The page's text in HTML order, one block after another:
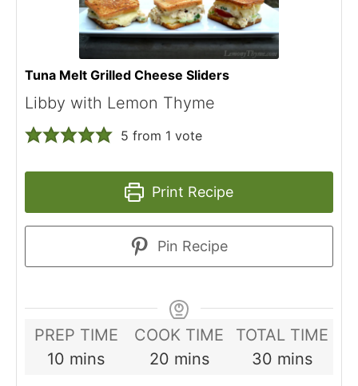
Tuna Melt Grilled Cheese Sliders
Libby with Lemon Thyme
5 from 1 vote
Print Recipe
Pin Recipe
PREP TIME
10 minutes
mins
COOK TIME
20minutes
mins
TOTAL TIME
30minutes
mins